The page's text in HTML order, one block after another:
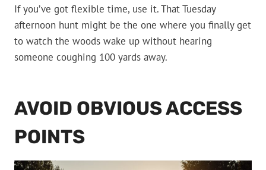
If you’ve got flexible time, use it. That Tuesday
afternoon hunt might be the one where you finally get
to watch the woods wake up without hearing
someone coughing 100 yards away.
AVOID OBVIOUS ACCESS
POINTS